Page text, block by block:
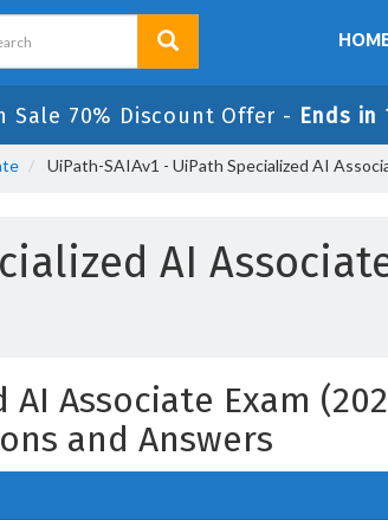
Sale 70% Discount Offer - Ends in
UiPath-SAIAv1 - UiPath Specialized AI
AI
Associate Exam
and Answers